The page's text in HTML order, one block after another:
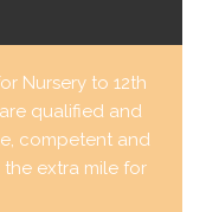
Nursery to 12th
qualified and
competent and
extra mile for